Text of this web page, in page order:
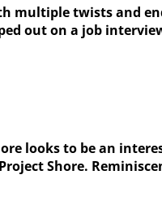
multiple twists and
out on a job
looks to be an
Shore.